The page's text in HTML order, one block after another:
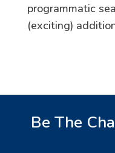
programmatic
(exciting)
Be The